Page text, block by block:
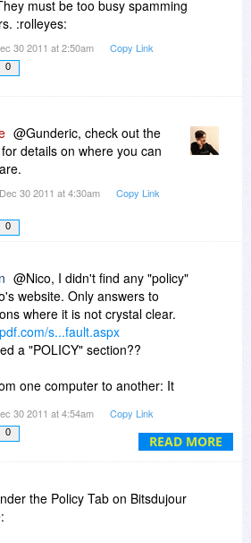
Can i install it also in my
stolen, the HD crashes or I buy
can I get a no hassle download
must be too busy spamming
:rolleyes:
30 2011 at 2:50am Copy Link
0
@Gunderic, check out the
details on where you can
30 2011 at 4:30am Copy Link
0
READ MORE
@Nico, I didn't find any "policy"
website. Only answers to
where it is not crystal clear.
s...fault.aspx
a "POLICY" section??
one computer to another: It
you need to de-activate your
and in the Product
30 2011 at 4:54am Copy Link
0
the Policy Tab on Bitsdujour